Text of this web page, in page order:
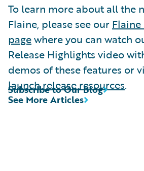
To learn more about all the
Flaine, please see our
pagewhere you can watch
Release Highlights video
demos of these features or
launch release resources.
See More Articles
Subscribe to Our Blog